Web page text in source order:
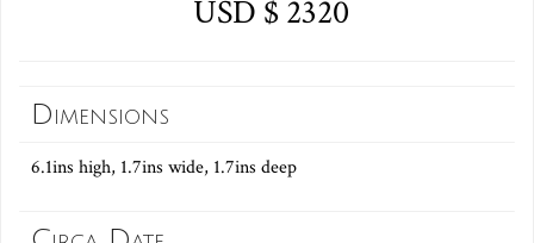
USD $ 2320
Dimensions
6.1ins high, 1.7ins wide, 1.7ins deep